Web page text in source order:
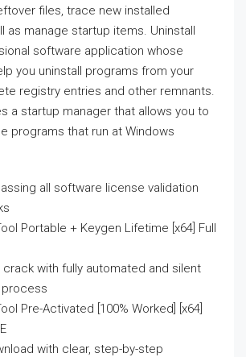
files, trace new installed
as manage startup items. Uninstall
software application whose
you uninstall programs from your
registry entries and other remnants.
a startup manager that allows you to
programs that run at Windows
all software license validation
Portable + Keygen Lifetime [x64] Full
crack with fully automated and silent
Pre-Activated [100% Worked] [x64]
with clear, step-by-step